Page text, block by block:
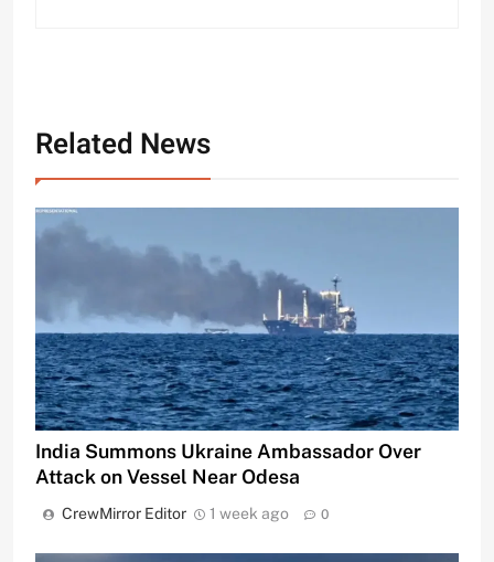
Related News
India Summons Ukraine Ambassador Over
Attack on Vessel Near Odesa
CrewMirror Editor 1 week ago 0